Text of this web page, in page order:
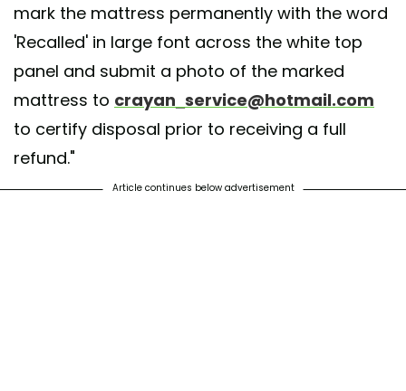
mark the mattress permanently with the word
'Recalled' in large font across the white top
panel and submit a photo of the marked
mattress to crayan_service@hotmail.com
to certify disposal prior to receiving a full
refund."
Article continues below advertisement